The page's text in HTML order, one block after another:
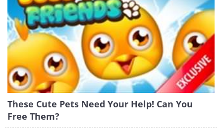
These Cute Pets Need Your Help! Can You
Free Them?